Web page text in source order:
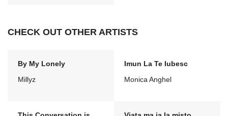
CHECK OUT OTHER ARTISTS
By My Lonely
Millyz
Imun La Te Iubesc
Monica Anghel